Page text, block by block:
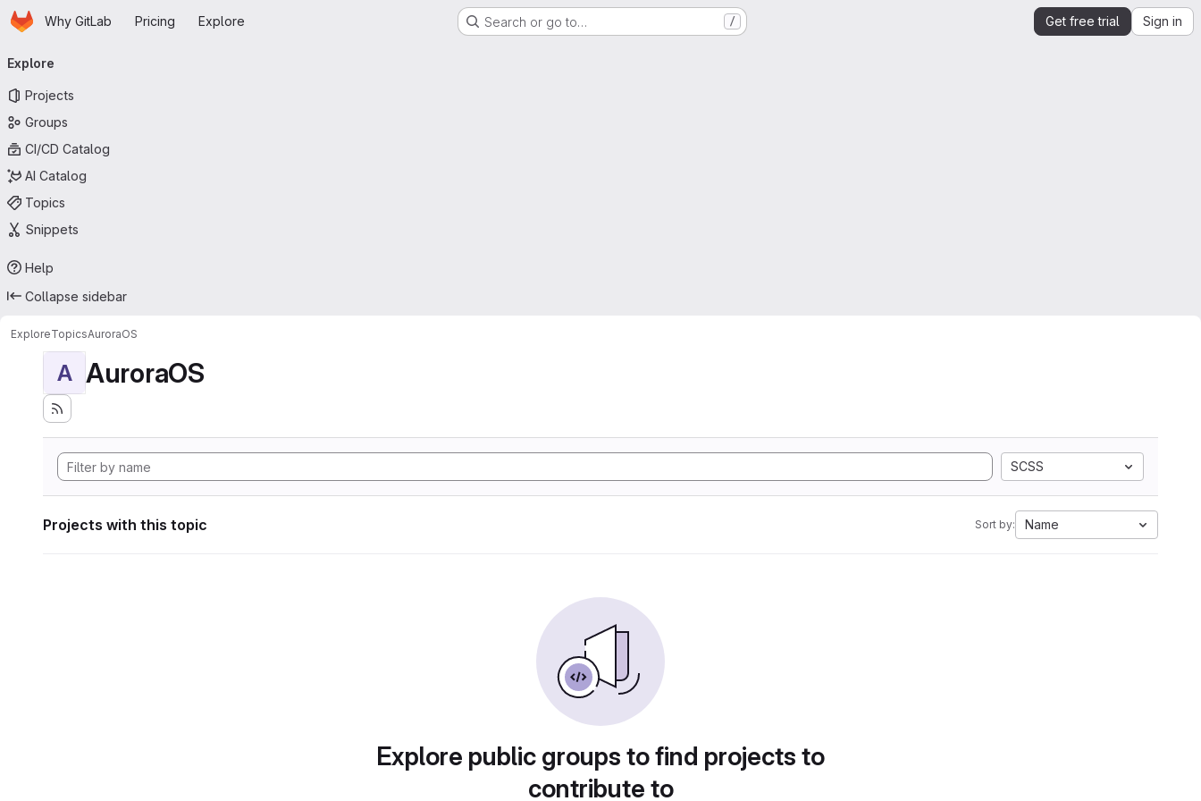
Skip to main content
HomepageWhy GitLab Pricing Explore Search or go to… / Get free trial Sign in
navigation
Explore
Projects
Groups
CI/CD Catalog
AI Catalog
Topics
Snippets
Help
Collapse sidebar
ExploreTopicsAuroraOS
A AuroraOS
SCSS
Projects with this topic Sort by: Name
Explore public groups to find projects to
contribute to